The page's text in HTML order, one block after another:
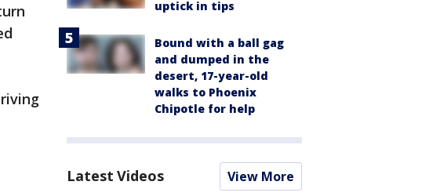
uptick in tips
Bound with a ball gag
and dumped in the
desert, 17-year-old
walks to Phoenix
Chipotle for help
Latest Videos View More